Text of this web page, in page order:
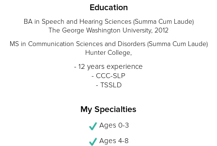
Education
BA in Speech and Hearing Sciences (Summa Cum Laude)
The George Washington University, 2012
MS in Communication Sciences and Disorders (Summa Cum Laude)
Hunter College,
- 12 years experience
- CCC-SLP
- TSSLD
My Specialties
Ages 0-3
Ages 4-8